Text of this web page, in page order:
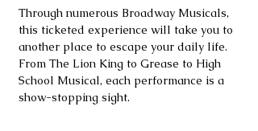
Through numerous Broadway Musicals,
this ticketed experience will take you to
another place to escape your daily life.
From The Lion King to Grease to High
School Musical, each performance is a
show-stopping sight.